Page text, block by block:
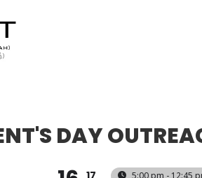
DAY
5:00 pm - 12:45